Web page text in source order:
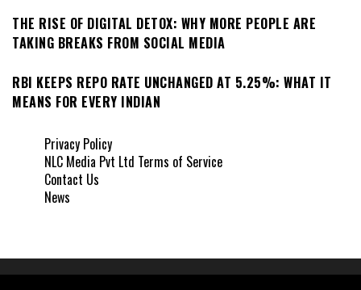
THE RISE OF DIGITAL DETOX: WHY MORE PEOPLE ARE
TAKING BREAKS FROM SOCIAL MEDIA
RBI KEEPS REPO RATE UNCHANGED AT 5.25%: WHAT IT
MEANS FOR EVERY INDIAN
Privacy Policy
NLC Media Pvt Ltd Terms of Service
Contact Us
News